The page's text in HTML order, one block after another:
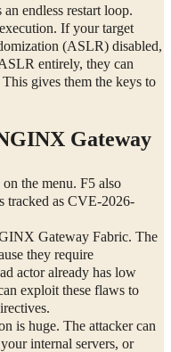
an endless restart loop.
If your target
(ASLR) disabled,
entirely, they can
gives them the keys to
Gateway
the menu. F5 also
tracked as CVE-2026-
Gateway Fabric. The
they require
actor already has low
exploit these flaws to
is huge. The attacker can
internal servers, or